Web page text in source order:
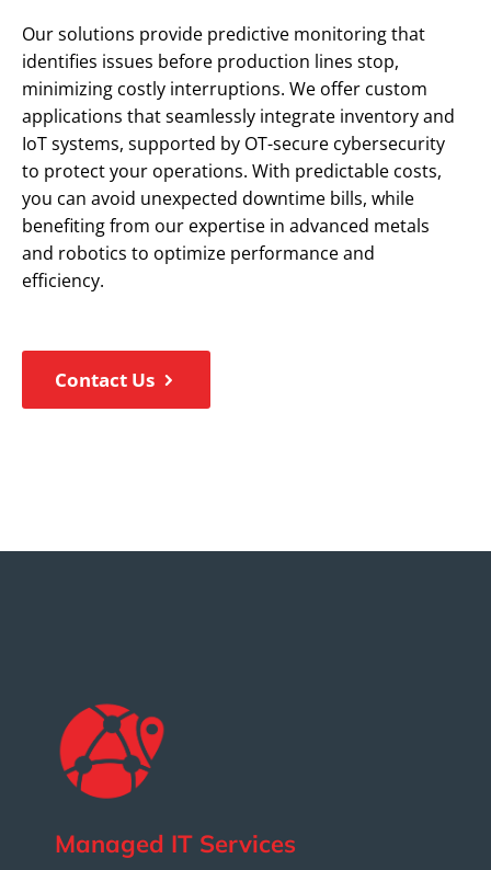
Our solutions provide predictive monitoring that
identifies issues before production lines stop,
minimizing costly interruptions. We offer custom
applications that seamlessly integrate inventory and
IoT systems, supported by OT-secure cybersecurity
to protect your operations. With predictable costs,
you can avoid unexpected downtime bills, while
benefiting from our expertise in advanced metals
and robotics to optimize performance and
efficiency.
Contact Us
Managed IT Services